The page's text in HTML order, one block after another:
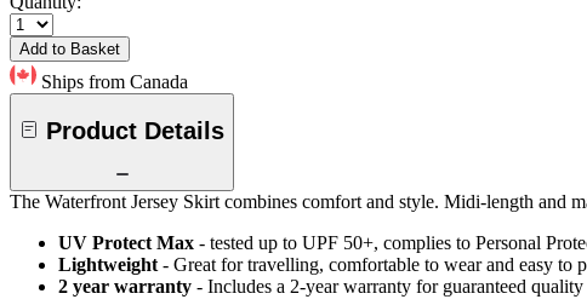
Add to Basket
Ships from Canada
Product Details
The Waterfront Jersey Skirt combines comfort and style. Midi-length and
UV Protect Max - tested up to UPF 50+, complies to Personal
Lightweight - Great for travelling, comfortable to wear and easy to
2 year warranty - Includes a 2-year warranty for guaranteed